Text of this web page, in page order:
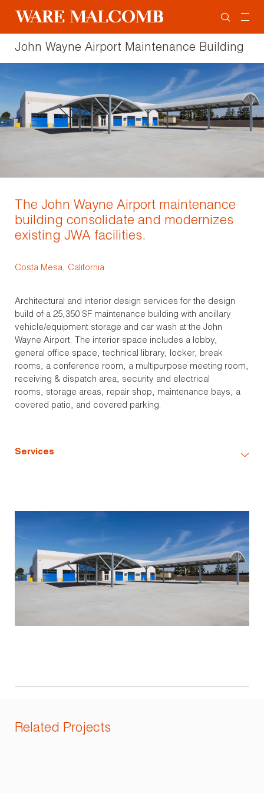
John Wayne Airport Maintenance Building
The John Wayne Airport maintenance
building consolidate and modernizes
existing JWA facilities.
Costa Mesa, California
Architectural and interior design services for the design
build of a 25,350 SF maintenance building with ancillary
vehicle/equipment storage and car wash at the John
Wayne Airport. The interior space includes a lobby,
general office space, technical library, locker, break
rooms, a conference room, a multipurpose meeting room,
receiving & dispatch area, security and electrical
rooms, storage areas, repair shop, maintenance bays, a
covered patio, and covered parking.
Services
Related Projects